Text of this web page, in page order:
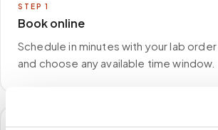
STEP 1
Book online
Schedule in minutes with your lab
and choose any available time window.